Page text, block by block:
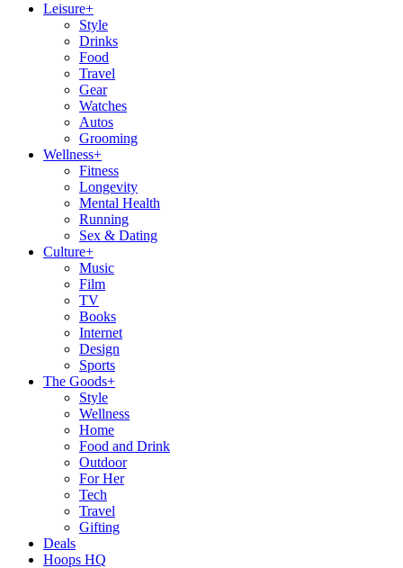
Leisure+
Style
Drinks
Food
Travel
Gear
Watches
Autos
Grooming
Wellness+
Fitness
Longevity
Mental Health
Running
Sex & Dating
Culture+
Music
Film
TV
Books
Internet
Design
Sports
The Goods+
Style
Wellness
Home
Food and Drink
Outdoor
For Her
Tech
Travel
Gifting
Deals
Hoops HQ